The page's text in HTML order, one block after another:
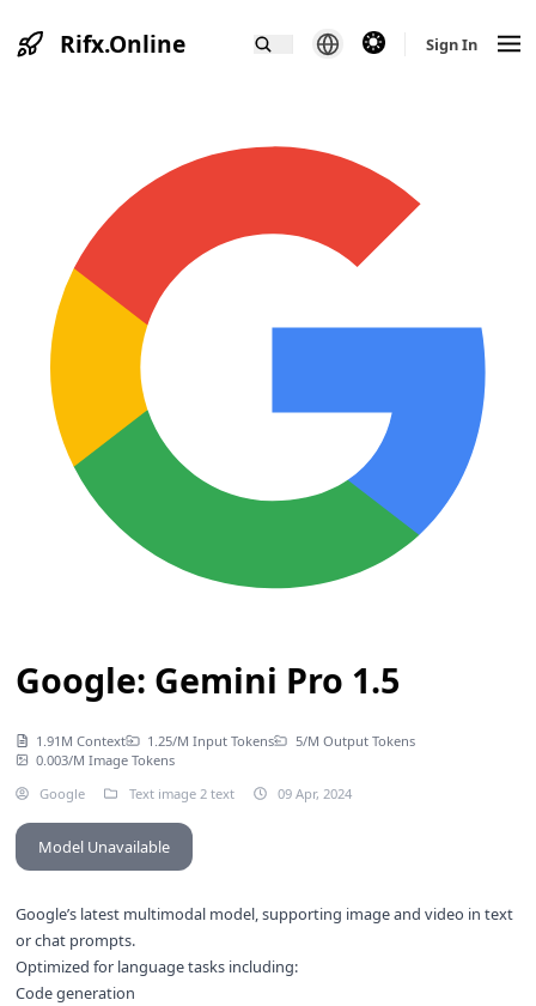
Rifx.Online theme switcherSign In
Google: Gemini Pro 1.5
1.91M Context 1.25/M Input Tokens
5/M Output Tokens
0.003/M Image Tokens
Google
Text image 2 text 09 Apr, 2024
Model Unavailable
Google’s latest multimodal model, supporting image and video in text
or chat prompts.
Optimized for language tasks including:
Code generation